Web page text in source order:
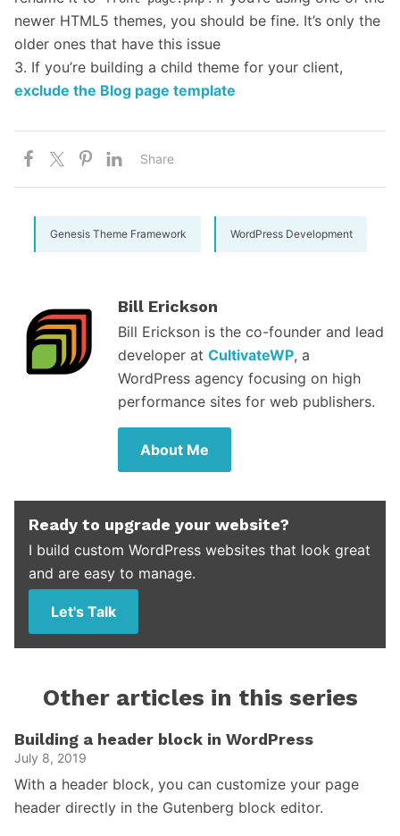
newer HTML5 themes, you should be fine. It’s only the
older ones that have this issue
3. If you’re building a child theme for your client,
exclude the Blog page template
Share
Genesis Theme Framework WordPress Development
Bill Erickson
Bill Erickson is the co-founder and lead
developer at CultivateWP, a
WordPress agency focusing on high
performance sites for web publishers.
About Me
Ready to upgrade your website?
I build custom WordPress websites that look great
and are easy to manage.
Let's Talk
Other articles in this series
Building a header block in WordPress
July 8, 2019
With a header block, you can customize your page
header directly in the Gutenberg block editor.